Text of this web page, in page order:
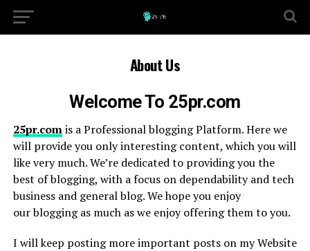
About Us
Welcome To 25pr.com
25pr.comis a Professional blogging Platform. Here we
will provide you only interesting content, which you will
like very much. We’re dedicated to providing you the
best of blogging, with a focus on dependability and tech
business and general blog. We hope you enjoy
our blogging as much as we enjoy offering them to you.
I will keep posting more important posts on my Website